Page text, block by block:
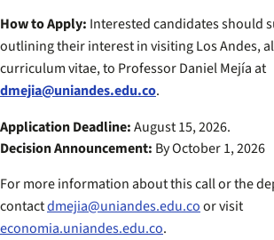
How to Apply: Interested candidates should
outlining their interest in visiting Los Andes,
curriculum vitae, to Professor Daniel Mejía at
dmejia@uniandes.edu.co.
Application Deadline:August 15, 2026.
Decision Announcement: By October 1, 2026
For more information about this call or the
contactdmejia@uniandes.edu.coor visit
economia.uniandes.edu.co.